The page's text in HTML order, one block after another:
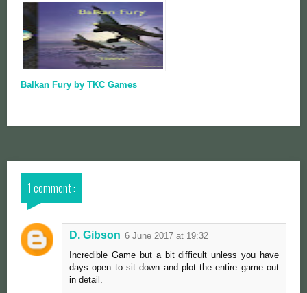
Balkan Fury by TKC Games
1 comment :
D. Gibson 6 June 2017 at 19:32
Incredible Game but a bit difficult unless you have
days open to sit down and plot the entire game out
in detail.